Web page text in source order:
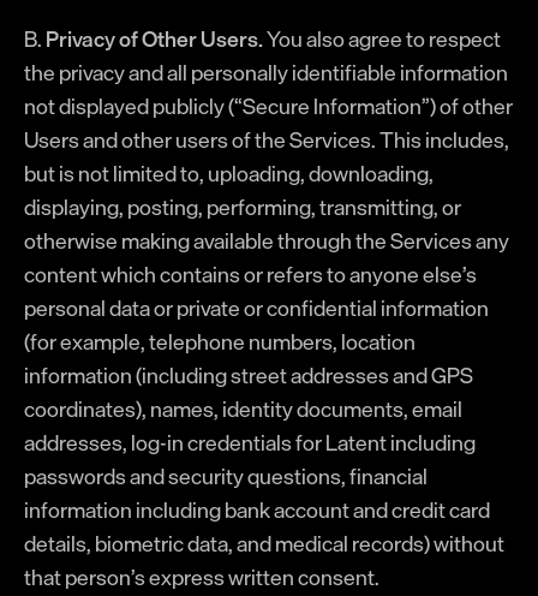
B.Privacy of Other Users.You also agree to respect
the privacy and all personally identifiable information
not displayed publicly (“Secure Information”) of other
Users and other users of the Services. This includes,
but is not limited to, uploading, downloading,
displaying, posting, performing, transmitting, or
otherwise making available through the Services any
content which contains or refers to anyone else’s
personal data or private or confidential information
(for example, telephone numbers, location
information (including street addresses and GPS
coordinates), names, identity documents, email
addresses, log-in credentials for Latent including
passwords and security questions, financial
information including bank account and credit card
details, biometric data, and medical records) without
that person’s express written consent.